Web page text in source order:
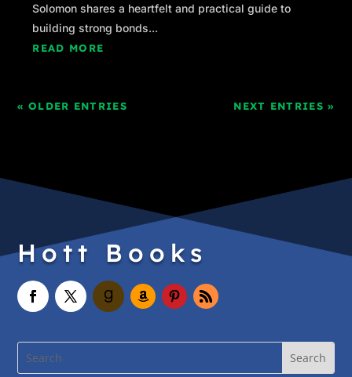
Solomon shares a heartfelt and practical guide to
building strong bonds...
READ MORE
« OLDER ENTRIES NEXT ENTRIES »
Hott Books